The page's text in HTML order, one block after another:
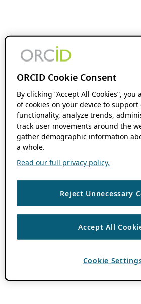
ORCID Cookie Consent
By clicking “Accept All Cookies”,
of cookies on your device to support
functionality, analyze trends,
track user movements around the
gather demographic information
a whole.
Read our full privacy policy.
Reject Unnecessary
Accept All
Cookie